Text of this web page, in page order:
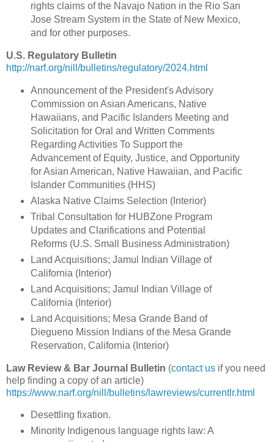
rights claims of the Navajo Nation in the Rio San
Jose Stream System in the State of New Mexico,
and for other purposes.
U.S. Regulatory Bulletin
http://narf.org/nill/bulletins/regulatory/2024.html
Announcement of the President's Advisory
Commission on Asian Americans, Native
Hawaiians, and Pacific Islanders Meeting and
Solicitation for Oral and Written Comments
Regarding Activities To Support the
Advancement of Equity, Justice, and Opportunity
for Asian American, Native Hawaiian, and Pacific
Islander Communities (HHS)
Alaska Native Claims Selection (Interior)
Tribal Consultation for HUBZone Program
Updates and Clarifications and Potential
Reforms (U.S. Small Business Administration)
Land Acquisitions; Jamul Indian Village of
California (Interior)
Land Acquisitions; Jamul Indian Village of
California (Interior)
Land Acquisitions; Mesa Grande Band of
Diegueno Mission Indians of the Mesa Grande
Reservation, California (Interior)
Law Review & Bar Journal Bulletin (contact us if you need
help finding a copy of an article)
https://www.narf.org/nill/bulletins/lawreviews/currentlr.html
Desettling fixation.
Minority Indigenous language rights law: A